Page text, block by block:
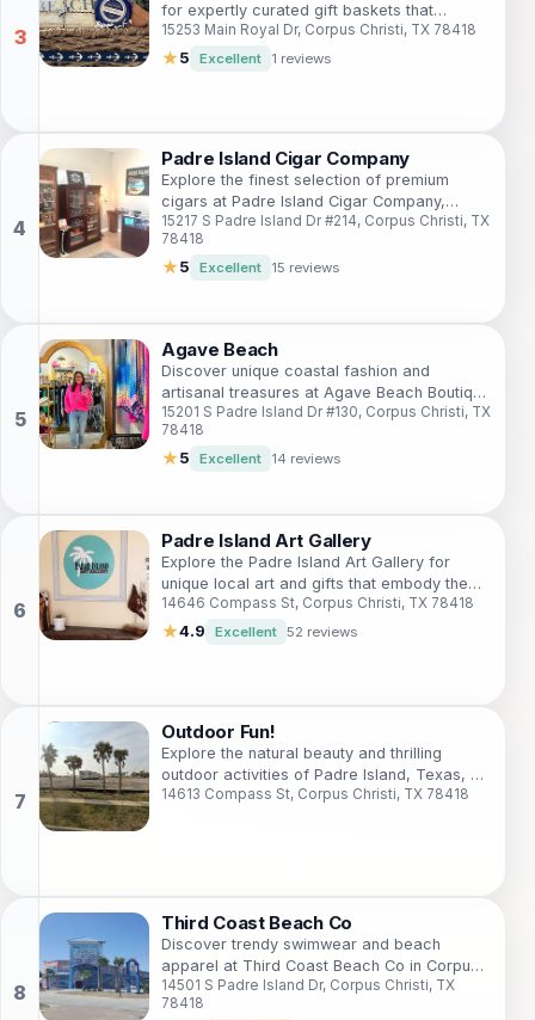
for expertly curated gift baskets that
capture the essence of Texas charm and
creativity.
15253 Main Royal Dr, Corpus Christi, TX 78418
★5 Excellent 1 reviews
Padre Island Cigar Company
Explore the finest selection of premium
cigars at Padre Island Cigar Company,
where quality meets coastal charm in
Corpus Christi.
15217 S Padre Island Dr #214, Corpus Christi, TX
78418
★5 Excellent 15 reviews
Agave Beach
Discover unique coastal fashion and
artisanal treasures at Agave Beach Boutique
on Padre Island, Texas.
15201 S Padre Island Dr #130, Corpus Christi, TX
78418
★5 Excellent 14 reviews
Padre Island Art Gallery
Explore the Padre Island Art Gallery for
unique local art and gifts that embody the
spirit of Texas's coastal paradise.
14646 Compass St, Corpus Christi, TX 78418
★4.9 Excellent 52 reviews
Outdoor Fun!
Explore the natural beauty and thrilling
outdoor activities of Padre Island, Texas, a
paradise for nature lovers and adventure
14613 Compass St, Corpus Christi, TX 78418
Third Coast Beach Co
Discover trendy swimwear and beach
apparel at Third Coast Beach Co in Corpus
Christi, your ultimate shopping destination
for sun and surf.
14501 S Padre Island Dr, Corpus Christi, TX
78418